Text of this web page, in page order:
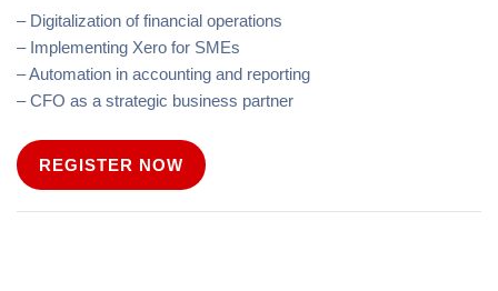
– Digitalization of financial operations
– Implementing Xero for SMEs
– Automation in accounting and reporting
– CFO as a strategic business partner
REGISTER NOW